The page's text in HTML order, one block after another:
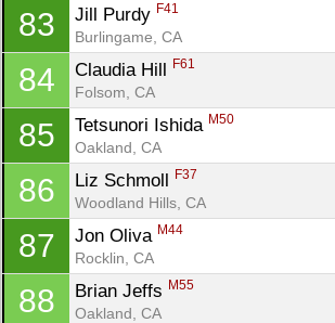
83 Jill Purdy F41
Burlingame, CA
84 Claudia Hill F61
Folsom, CA
85 Tetsunori Ishida M50
Oakland, CA
86 Liz Schmoll F37
Woodland Hills, CA
87 Jon Oliva M44
Rocklin, CA
88 Brian Jeffs M55
Oakland, CA